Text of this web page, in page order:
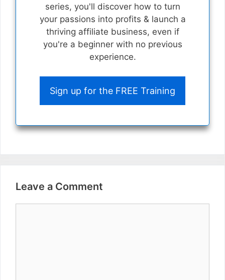
series, you'll discover how to turn
your passions into profits & launch a
thriving affiliate business, even if
you're a beginner with no previous
experience.
Sign up for the FREE Training
Leave a Comment